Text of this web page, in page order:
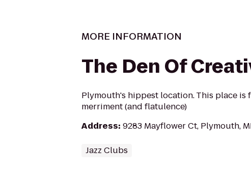
MORE INFORMATION
The Den Of
Plymouth's hippest location. This place is
merriment (and flatulence)
Address: 9283 Mayflower Ct, Plymouth,
Jazz Clubs